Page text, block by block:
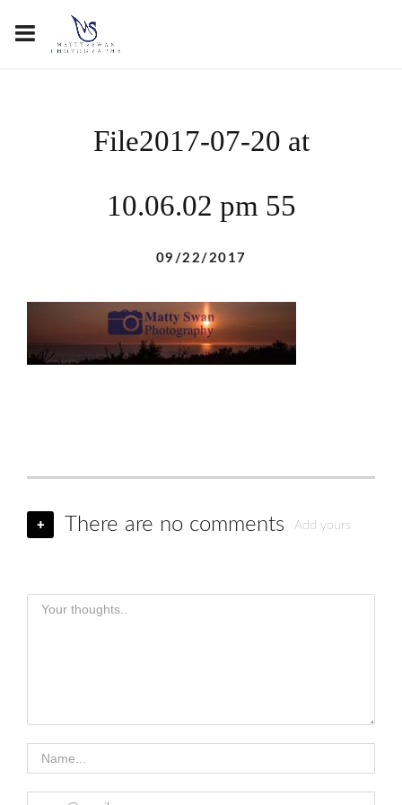
File2017-07-20 at
10.06.02 pm 55
09/22/2017
+ There are no comments Add yours